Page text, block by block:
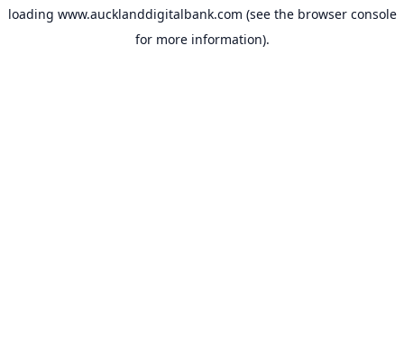
loading www.aucklanddigitalbank.com (see the browser console
for more information).